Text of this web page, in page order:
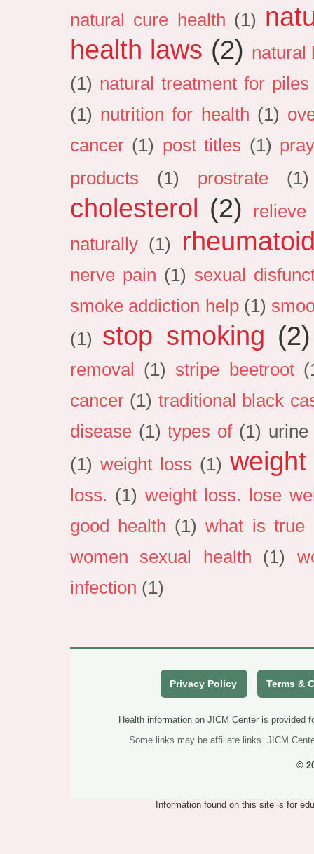
natural cure health (1)
health laws (2) natural
(1) natural treatment for
(1) nutrition for health (1)
cancer (1) post titles (1)
products
(1) prostrate (1)
cholesterol (2)
relieve
naturally (1)
nerve pain (1) sexual
smoke addiction help (1)
(1)
stop smoking (2)
removal (1) stripe beetroot
cancer (1) traditional black
disease (1) types of (1) urine
(1) weight loss (1)
loss. (1) weight loss. lose
good health (1) what is true
women sexual health
(1)
infection (1)
Privacy Policy Terms &
Health information on JICM Center is provided
Some links may be affiliate links. JICM
©
Information found on this site is for